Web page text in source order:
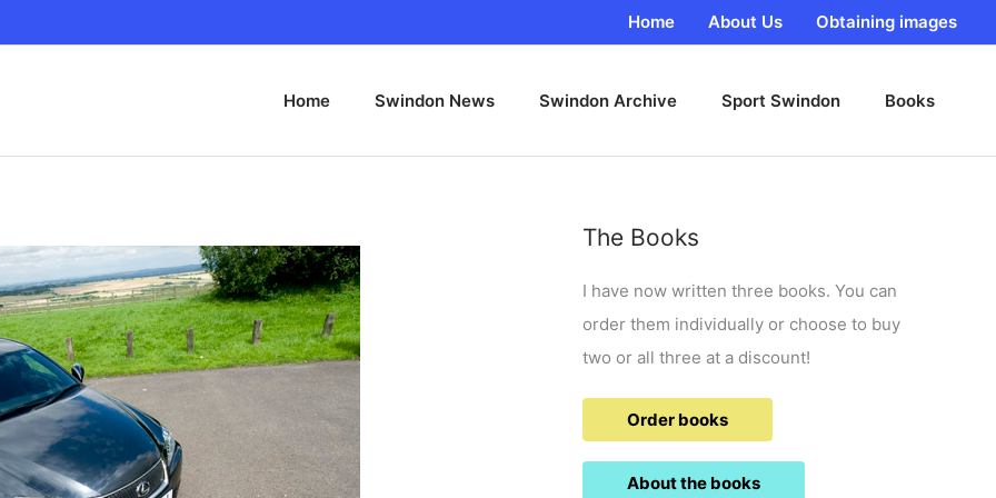
Home About Us Obtaining images
Home Swindon News Swindon Archive Sport Swindon Books
The Books
I have now written three books. You can
order them individually or choose to buy
two or all three at a discount!
Order books
About the books